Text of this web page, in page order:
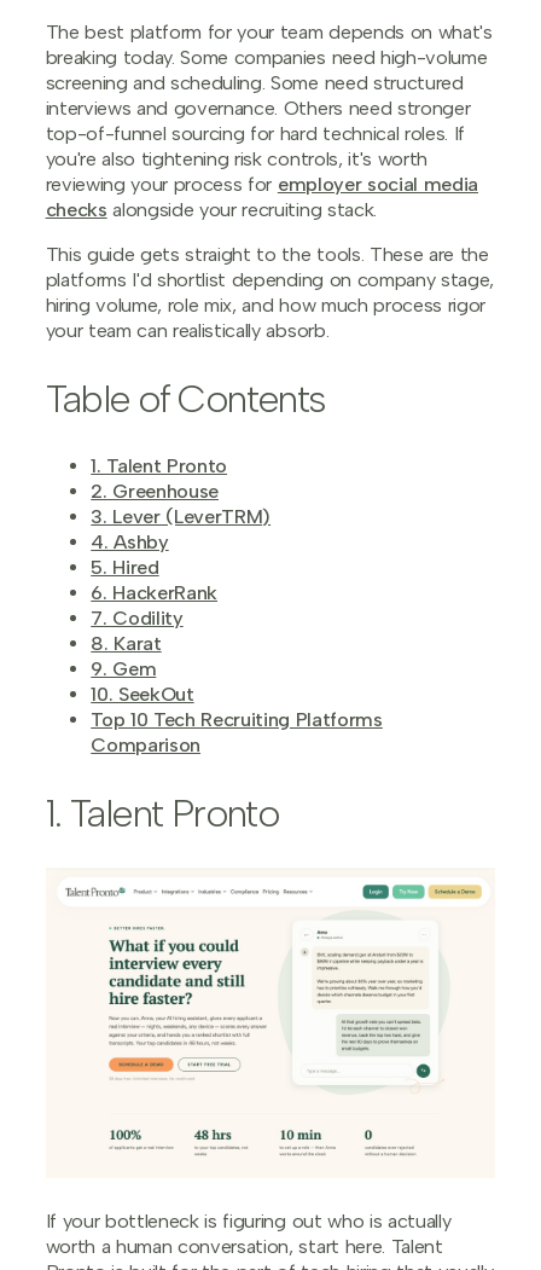
The best platform for your team depends on what's
breaking today. Some companies need high-volume
screening and scheduling. Some need structured
interviews and governance. Others need stronger
top-of-funnel sourcing for hard technical roles. If
you're also tightening risk controls, it's worth
reviewing your process for employer social media
checks alongside your recruiting stack.
This guide gets straight to the tools. These are the
platforms I'd shortlist depending on company stage,
hiring volume, role mix, and how much process rigor
your team can realistically absorb.
Table of Contents
1. Talent Pronto
2. Greenhouse
3. Lever (LeverTRM)
4. Ashby
5. Hired
6. HackerRank
7. Codility
8. Karat
9. Gem
10. SeekOut
Top 10 Tech Recruiting Platforms
Comparison
1. Talent Pronto
If your bottleneck is figuring out who is actually
worth a human conversation, start here. Talent